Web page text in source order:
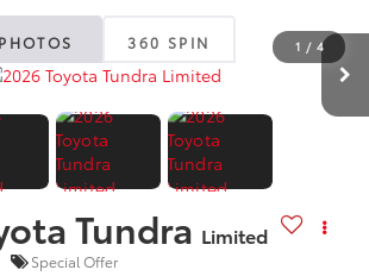
PHOTOS 360 SPIN 1 / 4
Tundra Limited
Special Offer